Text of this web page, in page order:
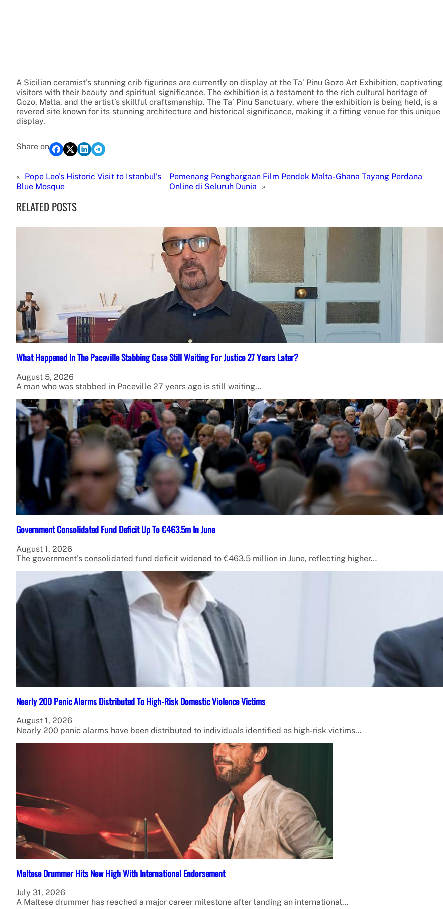
A Sicilian ceramist’s stunning crib figurines are currently on display at the Ta’ Pinu Gozo Art Exhibition, captivating
visitors with their beauty and spiritual significance. The exhibition is a testament to the rich cultural heritage of
Gozo, Malta, and the artist’s skillful craftsmanship. The Ta’ Pinu Sanctuary, where the exhibition is being held, is a
revered site known for its stunning architecture and historical significance, making it a fitting venue for this unique
display.
Share on
« Pope Leo’s Historic Visit to Istanbul’s
Blue Mosque
Pemenang Penghargaan Film Pendek Malta-Ghana Tayang Perdana
Online di Seluruh Dunia
»
RELATED POSTS
What Happened In The Paceville Stabbing Case Still Waiting For Justice 27 Years Later?
August 5, 2026
A man who was stabbed in Paceville 27 years ago is still waiting…
Government Consolidated Fund Deficit Up To €463.5m In June
August 1, 2026
The government’s consolidated fund deficit widened to €463.5 million in June, reflecting higher…
Nearly 200 Panic Alarms Distributed To High-Risk Domestic Violence Victims
August 1, 2026
Nearly 200 panic alarms have been distributed to individuals identified as high-risk victims…
Maltese Drummer Hits New High With International Endorsement
July 31, 2026
A Maltese drummer has reached a major career milestone after landing an international…